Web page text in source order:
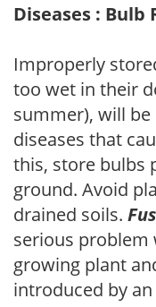
Diseases : Bulb
Improperly
too wet in their
summer), will
diseases that
this, store bulbs
ground. Avoid
drained soils.
serious problem
growing plant
introduced by